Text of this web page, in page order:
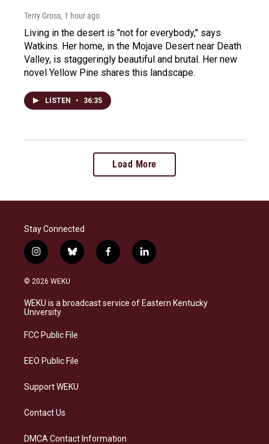
Terry Gross, 1 hour ago
Living in the desert is "not for everybody," says
Watkins. Her home, in the Mojave Desert near Death
Valley, is staggeringly beautiful and brutal. Her new
novel Yellow Pine shares this landscape.
LISTEN • 36:35
Load More
Stay Connected
i
n
s
a
g
a
b
l
s
k
f
a
b
o
l
i
e
d
© 2026 WEKU
WEKU is a broadcast service of Eastern Kentucky
University
FCC Public File
EEO Public File
Support WEKU
Contact Us
DMCA Contact Information